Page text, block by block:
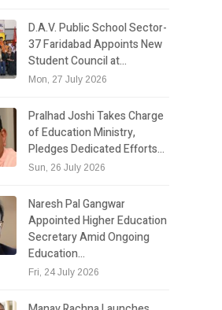
D.A.V. Public School Sector-
37 Faridabad Appoints New
Student Council at…
Mon, 27 July 2026
Pralhad Joshi Takes Charge
of Education Ministry,
Pledges Dedicated Efforts…
Sun, 26 July 2026
Naresh Pal Gangwar
Appointed Higher Education
Secretary Amid Ongoing
Education…
Fri, 24 July 2026